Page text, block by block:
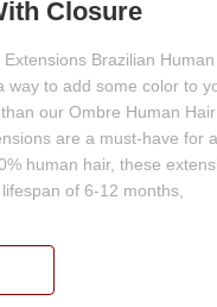
Closure
Brazilian
way to add some color to
our Ombre Human
are a must-have for
human hair, these
of 6-12 months,